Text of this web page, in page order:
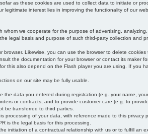
as these cookies are used to collect data to initiate or
interest lies in improving the functionality of our
whom we cooperate for the purpose of advertising,
legal basis and purpose of such third-party collection and
Likewise, you can use the browser to delete
the documentation for your browser or contact its
this also depend on the Flash player you are using. If
on our site may be fully usable.
the data you entered during registration (e.g. your name,
or contracts, and to provide customer care (e.g. to
be transferred to third parties.
processing of your data, with reference made to this
is the legal basis for this processing.
initiation of a contractual relationship with us or to fulfill an